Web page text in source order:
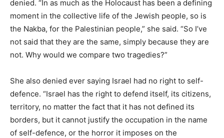
denied. “In as much as the Holocaust has been a defining
moment in the collective life of the Jewish people, so is
the Nakba, for the Palestinian people,” she said. “So I’ve
not said that they are the same, simply because they are
not. Why would we compare two tragedies?”
She also denied ever saying Israel had no right to self-
defence. “Israel has the right to defend itself, its citizens,
territory, no matter the fact that it has not defined its
borders, but it cannot justify the occupation in the name
of self-defence, or the horror it imposes on the